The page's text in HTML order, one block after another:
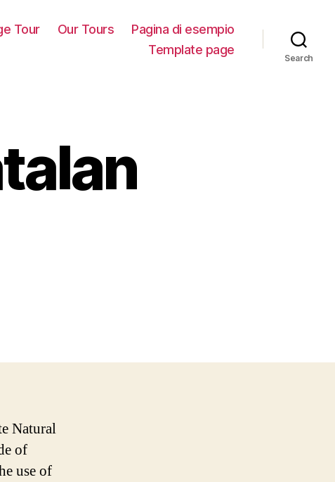
Tour Our Tours
Pagina di esempio
Template page
Search
Natural
of
use of